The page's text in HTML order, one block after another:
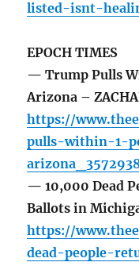
listed-isnt-
EPOCH TIMES
— Trump Pulls
Arizona –
https://
pulls-within-1-
— 10,000 Dead
Ballots in
https://
dead-people-